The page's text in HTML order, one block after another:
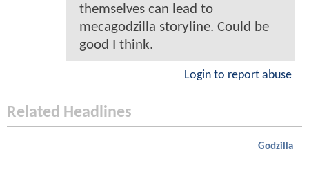
themselves can lead to
mecagodzilla storyline. Could be
good I think.
Login to report abuse
Related Headlines
Godzilla